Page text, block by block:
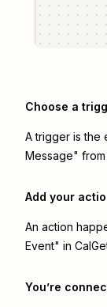
Choose a
A trigger is the
Message" from
Add your
An action
Event" in
You’re